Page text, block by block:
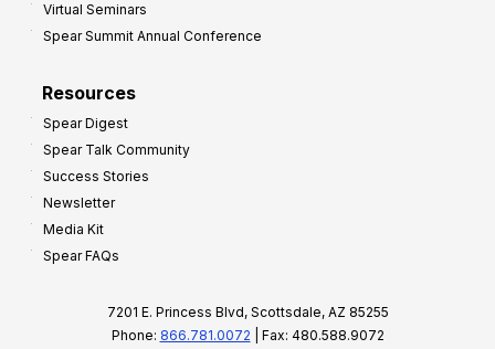
Virtual Seminars
Spear Summit Annual Conference
Resources
Spear Digest
Spear Talk Community
Success Stories
Newsletter
Media Kit
Spear FAQs
7201 E. Princess Blvd, Scottsdale, AZ 85255
Phone: 866.781.0072 | Fax: 480.588.9072